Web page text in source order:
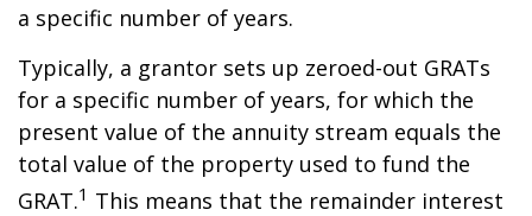
a specific number of years.
Typically, a grantor sets up zeroed-out GRATs
for a specific number of years, for which the
present value of the annuity stream equals the
total value of the property used to fund the
GRAT.1 This means that the remainder interest